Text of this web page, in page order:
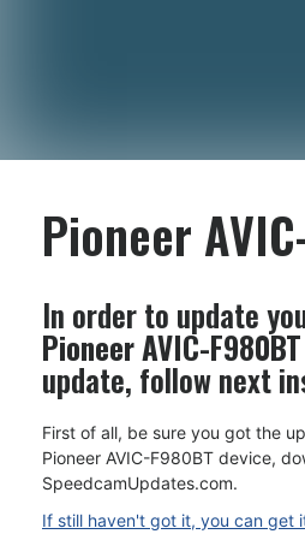
Pioneer
In order to update
Pioneer AVIC-F980BT
update, follow next
First of all, be sure you got the
Pioneer AVIC-F980BT device,
SpeedcamUpdates.com.
If still haven't got it, you can get